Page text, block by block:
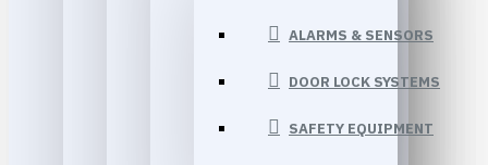
ALARMS & SENSORS
DOOR LOCK SYSTEMS
SAFETY EQUIPMENT